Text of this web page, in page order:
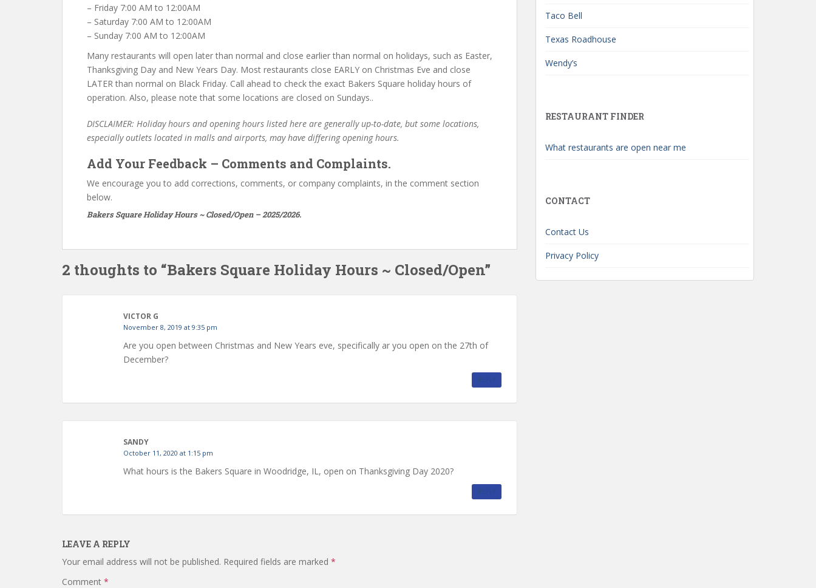
– Friday 7:00 AM to 12:00AM
– Saturday 7:00 AM to 12:00AM
– Sunday 7:00 AM to 12:00AM
Many restaurants will open later than normal and close earlier than normal on holidays, such as Easter,
Thanksgiving Day and New Years Day. Most restaurants close EARLY on Christmas Eve and close
LATER than normal on Black Friday. Call ahead to check the exact Bakers Square holiday hours of
operation. Also, please note that some locations are closed on Sundays..
DISCLAIMER: Holiday hours and opening hours listed here are generally up-to-date, but some locations,
especially outlets located in malls and airports, may have differing opening hours.
Add Your Feedback – Comments and Complaints.
We encourage you to add corrections, comments, or company complaints, in the comment section
below.
Bakers Square Holiday Hours ~ Closed/Open – 2025/2026.
2 thoughts to “Bakers Square Holiday Hours ~ Closed/Open”
VICTOR G
November 8, 2019 at 9:35 pm
Are you open between Christmas and New Years eve, specifically ar you open on the 27th of
December?
REPLY
SANDY
October 11, 2020 at 1:15 pm
What hours is the Bakers Square in Woodridge, IL, open on Thanksgiving Day 2020?
REPLY
LEAVE A REPLY
Your email address will not be published. Required fields are marked *
Comment *
Taco Bell
Texas Roadhouse
Wendy’s
RESTAURANT FINDER
What restaurants are open near me
CONTACT
Contact Us
Privacy Policy